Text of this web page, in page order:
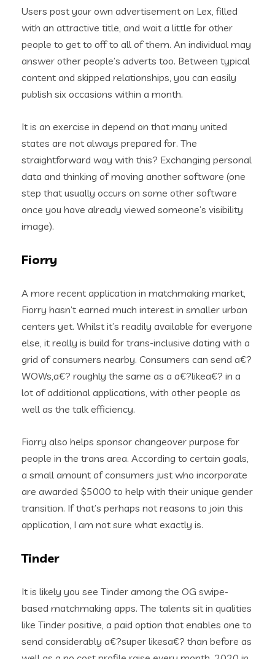
Users post your own advertisement on Lex, filled
with an attractive title, and wait a little for other
people to get to off to all of them. An individual may
answer other people’s adverts too. Between typical
content and skipped relationships, you can easily
publish six occasions within a month.
It is an exercise in depend on that many united
states are not always prepared for. The
straightforward way with this? Exchanging personal
data and thinking of moving another software (one
step that usually occurs on some other software
once you have already viewed someone’s visibility
image).
Fiorry
A more recent application in matchmaking market,
Fiorry hasn’t earned much interest in smaller urban
centers yet. Whilst it’s readily available for everyone
else, it really is build for trans-inclusive dating with a
grid of consumers nearby. Consumers can send a€?
WOWs,a€? roughly the same as a a€?likea€? in a
lot of additional applications, with other people as
well as the talk efficiency.
Fiorry also helps sponsor changeover purpose for
people in the trans area. According to certain goals,
a small amount of consumers just who incorporate
are awarded $5000 to help with their unique gender
transition. If that’s perhaps not reasons to join this
application, I am not sure what exactly is.
Tinder
It is likely you see Tinder among the OG swipe-
based matchmaking apps. The talents sit in qualities
like Tinder positive, a paid option that enables one to
send considerably a€?super likesa€? than before as